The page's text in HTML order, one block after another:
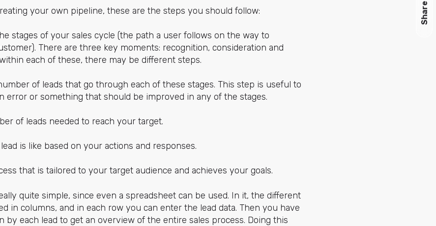
your own pipeline, these are the steps you should follow:
stages of your sales cycle (the path a user follows on the way to
There are three key moments: recognition, consideration and
each of these, there may be different steps.
of leads that go through each of these stages. This step is useful to
error or something that should be improved in any of the stages.
of leads needed to reach your target.
is like based on your actions and responses.
that is tailored to your target audience and achieves your goals.
quite simple, since even a spreadsheet can be used. In it, the different
in columns, and in each row you can enter the lead data. Then you have
by each lead to get an overview of the entire sales process. Doing this
Share